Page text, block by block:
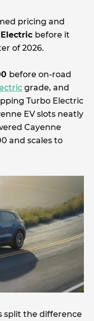
pricing and
before it
of 2026.
before on-road
grade, and
Turbo Electric
EV slots neatly
Cayenne
and scales to
split the difference